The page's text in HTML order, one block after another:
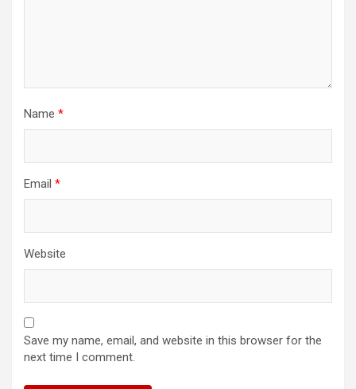
Name *
Email *
Website
Save my name, email, and website in this browser for the
next time I comment.